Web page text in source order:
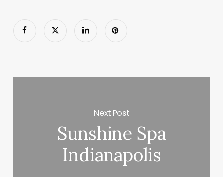
Next Post
Sunshine Spa
Indianapolis